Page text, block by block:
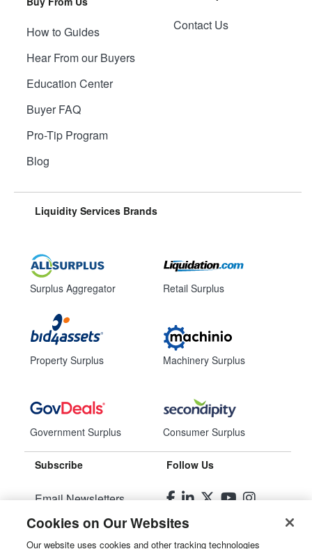
How to Guides
Hear From our Buyers
Education Center
Buyer FAQ
Pro-Tip Program
Blog
Contact Us
Liquidity Services Brands
Surplus Aggregator
Property Surplus
Government Surplus
Retail Surplus
Machinery Surplus
Consumer Surplus
Subscribe
Email Newsletters
Manage Preferences
Follow Us
Cookies on Our Websites
Our website uses cookies and other tracking technologies